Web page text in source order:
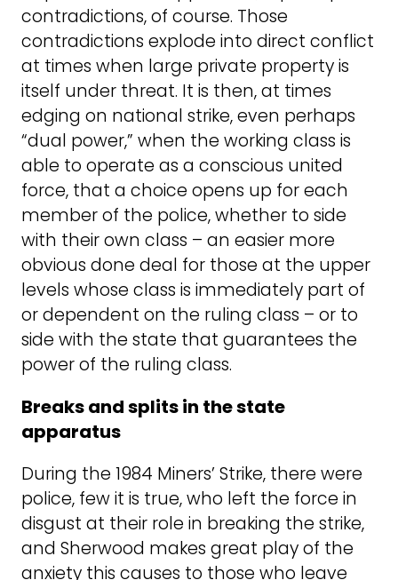
contradictions, of course. Those
contradictions explode into direct conflict
at times when large private property is
itself under threat. It is then, at times
edging on national strike, even perhaps
“dual power,” when the working class is
able to operate as a conscious united
force, that a choice opens up for each
member of the police, whether to side
with their own class – an easier more
obvious done deal for those at the upper
levels whose class is immediately part of
or dependent on the ruling class – or to
side with the state that guarantees the
power of the ruling class.
Breaks and splits in the state
apparatus
During the 1984 Miners’ Strike, there were
police, few it is true, who left the force in
disgust at their role in breaking the strike,
and Sherwood makes great play of the
anxiety this causes to those who leave